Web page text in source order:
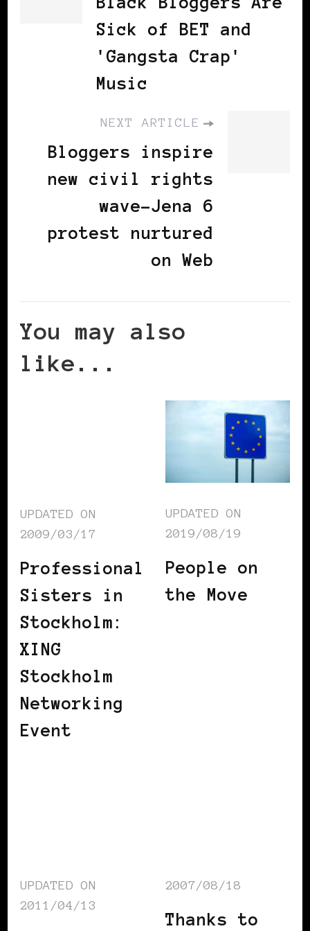
Sick of BET and
'Gangsta Crap'
Music
NEXT ARTICLE
Bloggers inspire
new civil rights
wave-Jena 6
protest nurtured
on Web
You may also
like...
UPDATED ON
2009/03/17
Professional
Sisters in
Stockholm:
XING
Stockholm
Networking
Event
UPDATED ON
2019/08/19
People on
the Move
UPDATED ON
2011/04/13
2007/08/18
Thanks to